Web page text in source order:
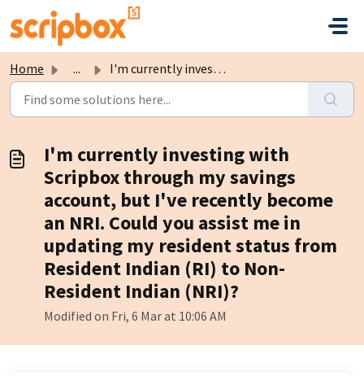
Skip to main content
Home ... I'm currently investing with Scripbox through my savi...
I'm currently investing with
Scripbox through my savings
account, but I've recently become
an NRI. Could you assist me in
updating my resident status from
Resident Indian (RI) to Non-
Resident Indian (NRI)?
Modified on Fri, 6 Mar at 10:06 AM